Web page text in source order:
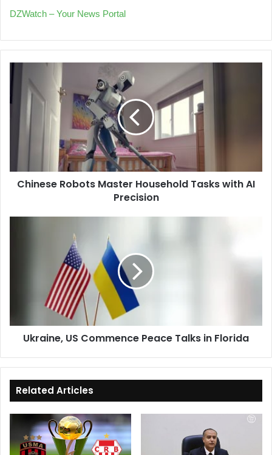
DZWatch – Your News Portal
Master
Household
Chinese Robots Master Household Tasks with AI
Precision
Ukraine, US Commence Peace Talks in Florida
Related Articles